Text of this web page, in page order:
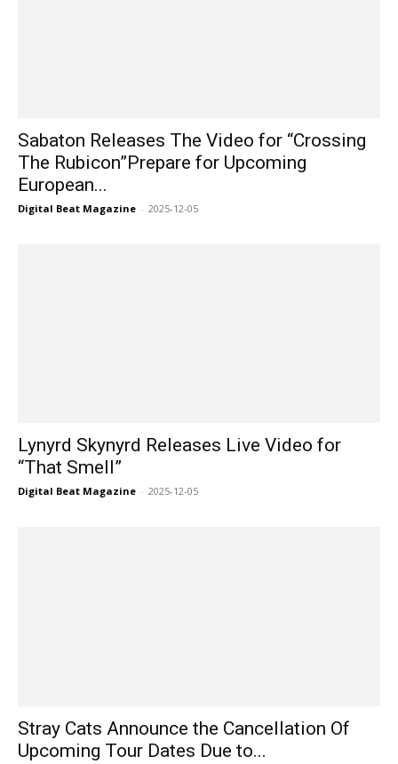
Sabaton Releases The Video for “Crossing
The Rubicon”Prepare for Upcoming
European...
Digital Beat Magazine - 2025-12-05
Lynyrd Skynyrd Releases Live Video for
“That Smell”
Digital Beat Magazine - 2025-12-05
Stray Cats Announce the Cancellation Of
Upcoming Tour Dates Due to...